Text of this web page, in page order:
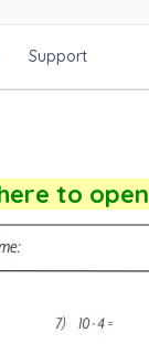
Support
to open